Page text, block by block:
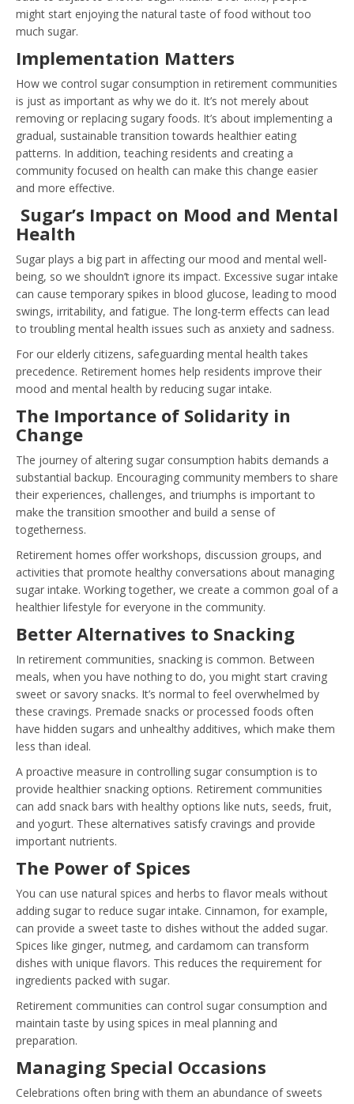
might start enjoying the natural taste of food without too
much sugar.
Implementation Matters
How we control sugar consumption in retirement communities
is just as important as why we do it. It’s not merely about
removing or replacing sugary foods. It’s about implementing a
gradual, sustainable transition towards healthier eating
patterns. In addition, teaching residents and creating a
community focused on health can make this change easier
and more effective.
Sugar’s Impact on Mood and Mental
Health
Sugar plays a big part in affecting our mood and mental well-
being, so we shouldn’t ignore its impact. Excessive sugar intake
can cause temporary spikes in blood glucose, leading to mood
swings, irritability, and fatigue. The long-term effects can lead
to troubling mental health issues such as anxiety and sadness.
For our elderly citizens, safeguarding mental health takes
precedence. Retirement homes help residents improve their
mood and mental health by reducing sugar intake.
The Importance of Solidarity in
Change
The journey of altering sugar consumption habits demands a
substantial backup. Encouraging community members to share
their experiences, challenges, and triumphs is important to
make the transition smoother and build a sense of
togetherness.
Retirement homes offer workshops, discussion groups, and
activities that promote healthy conversations about managing
sugar intake. Working together, we create a common goal of a
healthier lifestyle for everyone in the community.
Better Alternatives to Snacking
In retirement communities, snacking is common. Between
meals, when you have nothing to do, you might start craving
sweet or savory snacks. It’s normal to feel overwhelmed by
these cravings. Premade snacks or processed foods often
have hidden sugars and unhealthy additives, which make them
less than ideal.
A proactive measure in controlling sugar consumption is to
provide healthier snacking options. Retirement communities
can add snack bars with healthy options like nuts, seeds, fruit,
and yogurt. These alternatives satisfy cravings and provide
important nutrients.
The Power of Spices
You can use natural spices and herbs to flavor meals without
adding sugar to reduce sugar intake. Cinnamon, for example,
can provide a sweet taste to dishes without the added sugar.
Spices like ginger, nutmeg, and cardamom can transform
dishes with unique flavors. This reduces the requirement for
ingredients packed with sugar.
Retirement communities can control sugar consumption and
maintain taste by using spices in meal planning and
preparation.
Managing Special Occasions
Celebrations often bring with them an abundance of sweets